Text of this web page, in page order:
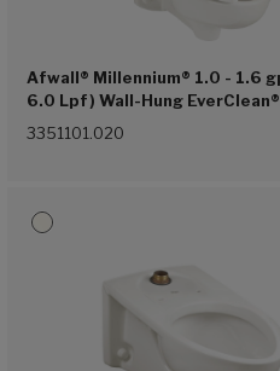
Afwall® Millennium® 1.0 - 1.6
6.0 Lpf) Wall-Hung
Less Seat (White (020))
3351101.020